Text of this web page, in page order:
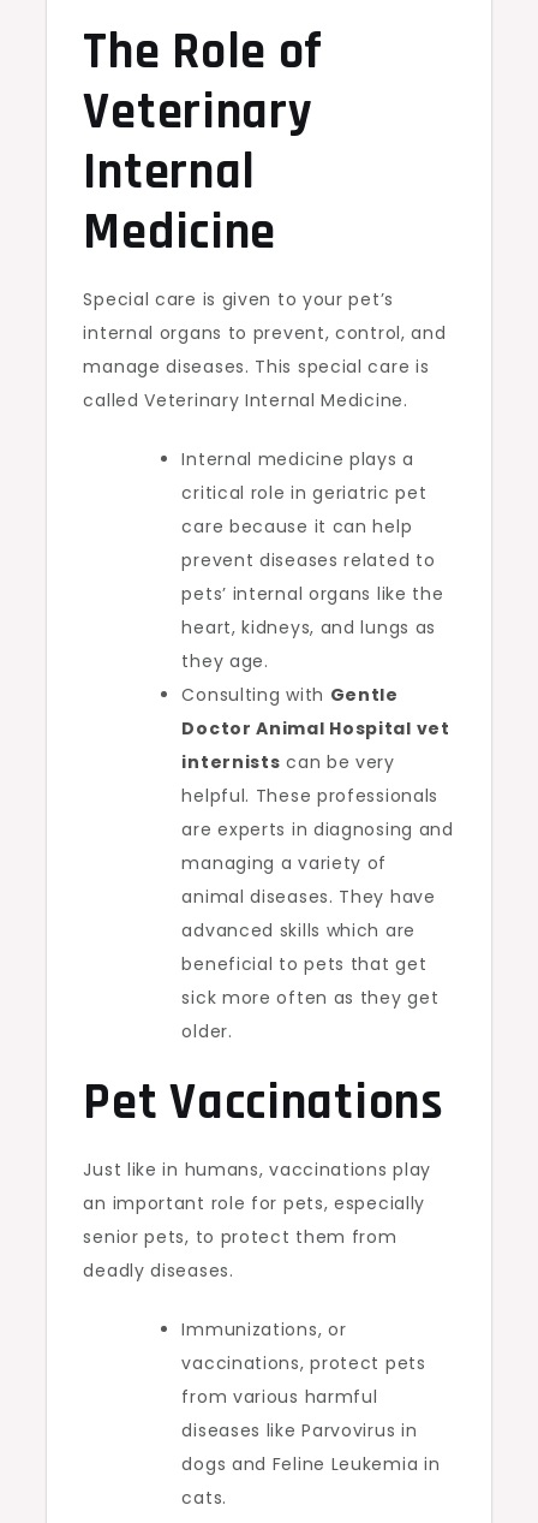
The Role of
Veterinary
Internal
Medicine
Special care is given to your pet’s
internal organs to prevent, control, and
manage diseases. This special care is
called Veterinary Internal Medicine.
Internal medicine plays a
critical role in geriatric pet
care because it can help
prevent diseases related to
pets’ internal organs like the
heart, kidneys, and lungs as
they age.
Consulting with Gentle
Doctor Animal Hospital vet
internists can be very
helpful. These professionals
are experts in diagnosing and
managing a variety of
animal diseases. They have
advanced skills which are
beneficial to pets that get
sick more often as they get
older.
Pet Vaccinations
Just like in humans, vaccinations play
an important role for pets, especially
senior pets, to protect them from
deadly diseases.
Immunizations, or
vaccinations, protect pets
from various harmful
diseases like Parvovirus in
dogs and Feline Leukemia in
cats.